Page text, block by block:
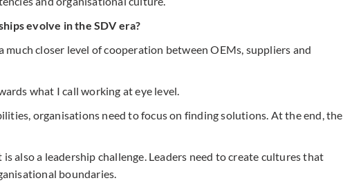
evolve in the SDV era?
closer level of cooperation between OEMs, suppliers and
what I call working at eye level.
organisations need to focus on finding solutions. At the end, the
also a leadership challenge. Leaders need to create cultures that
boundaries.